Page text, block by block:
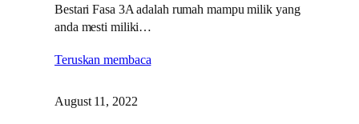
Bestari Fasa 3A adalah rumah mampu milik yang
anda mesti miliki…
Teruskan membaca
August 11, 2022